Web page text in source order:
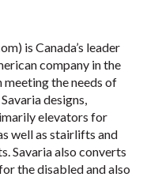
is Canada’s leader
company in the
the needs of
designs,
elevators for
well as stairlifts and
Savaria also converts
the disabled and also